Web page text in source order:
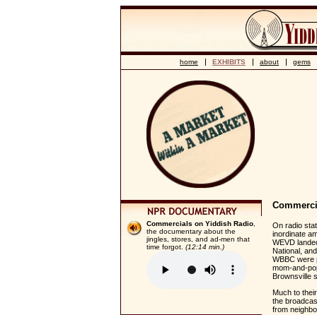
home EXHIBITS about gems
Commercials on Yiddish Radio
the documentary about the
jingles, stores, and ad-men that
time forgot. (12:14 min.)
On radio
inordinate
WEVD
National,
WBBC were
mom-and-
Brownsville
Much to
the
from